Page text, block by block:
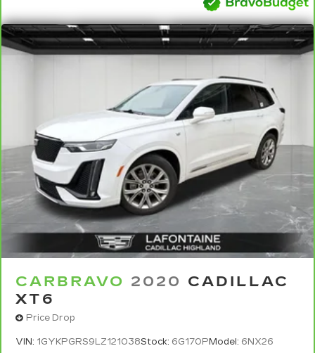
steering wheel, you can find the perfect
position for all situations.
Manual tilt steering wheel - Easy to fit in. The
most comfortable position for your steering
squeeze past it to get in and out of the vehicle.
With the manual tilt steering wheel it's easy to
find the perfect fit for all situations.
Panel insert
: Metal-look instrument panel
insert
Manual reclining passenger seat - Lean back.
Gain some space between you and the
dashboard with manual reclining passenger
seat. It lets you adjust the angle of the seatback
for added comfort during the drive, or for a
more comfortable rest during the longer treks.
Settle in, with manual reclining passenger seat.
comfortable ride for everyone with rear bench
seat. It provides a common seating surface for
the rear passengers, so they aren't stuck in
one spot. Get it all in a row with rear bench
seat.
CARBRAVO 2020 CADILLAC
XT6
Price Drop
VIN: 1GYKPGRS9LZ121038Stock: 6G170P Model: 6NX26